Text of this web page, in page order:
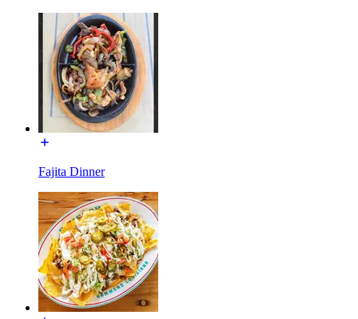
Fajita Dinner